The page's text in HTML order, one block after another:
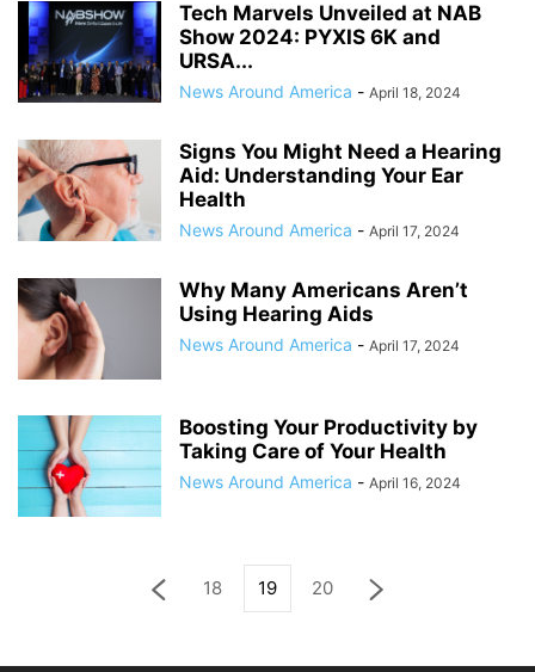
Tech Marvels Unveiled at NAB
Show 2024: PYXIS 6K and
URSA...
News Around America - April 18, 2024
Signs You Might Need a Hearing
Aid: Understanding Your Ear
Health
News Around America - April 17, 2024
Why Many Americans Aren’t
Using Hearing Aids
News Around America - April 17, 2024
Boosting Your Productivity by
Taking Care of Your Health
News Around America - April 16, 2024
18 19 20